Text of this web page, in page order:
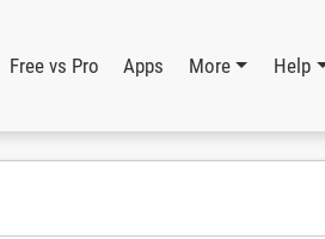
Free vs Pro Apps More Help